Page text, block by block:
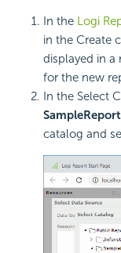
In the Logi
in the Create
displayed in
for the new
In the Select
catalog and